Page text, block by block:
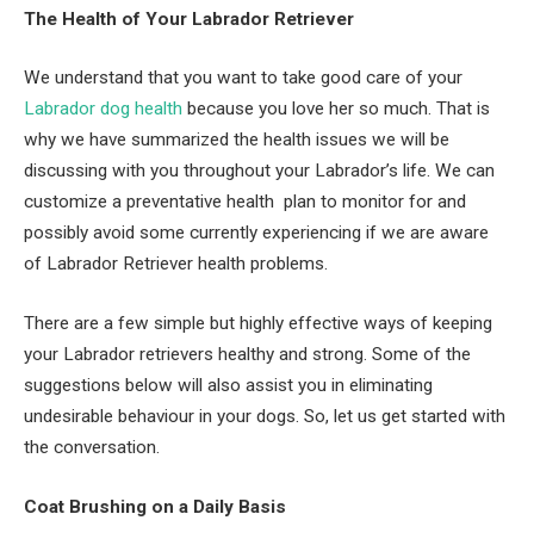
The Health of Your Labrador Retriever
We understand that you want to take good care of your
Labrador dog health because you love her so much. That is
why we have summarized the health issues we will be
discussing with you throughout your Labrador’s life. We can
customize a preventative health plan to monitor for and
possibly avoid some currently experiencing if we are aware
of Labrador Retriever health problems.
There are a few simple but highly effective ways of keeping
your Labrador retrievers healthy and strong. Some of the
suggestions below will also assist you in eliminating
undesirable behaviour in your dogs. So, let us get started with
the conversation.
Coat Brushing on a Daily Basis